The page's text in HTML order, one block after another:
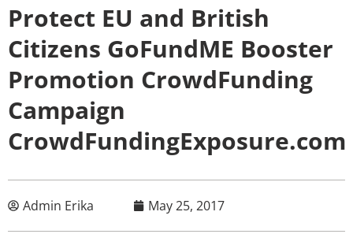
Protect EU and British
Citizens GoFundME Booster
Promotion CrowdFunding
Campaign
CrowdFundingExposure.com
Admin Erika May 25, 2017